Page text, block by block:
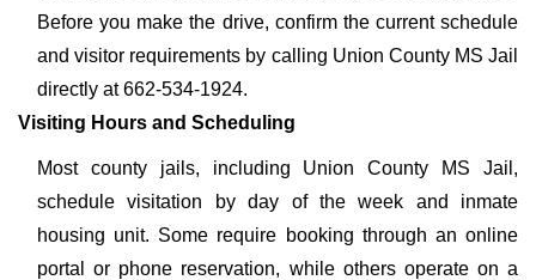
Before you make the drive, confirm the current schedule
and visitor requirements by calling Union County MS Jail
directly at 662-534-1924.
Visiting Hours and Scheduling
Most county jails, including Union County MS Jail,
schedule visitation by day of the week and inmate
housing unit. Some require booking through an online
portal or phone reservation, while others operate on a